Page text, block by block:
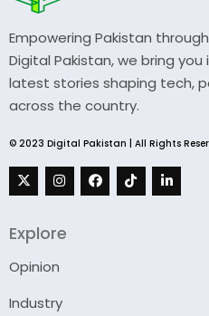
Empowering Pakistan
Digital Pakistan, we bring
latest stories shaping tech,
across the country.
© 2023 Digital Pakistan | All Rights
Explore
Opinion
Industry